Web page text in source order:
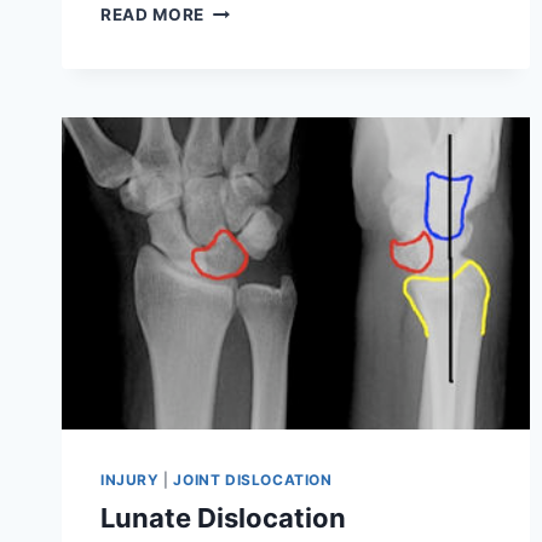
READ MORE
DISLOCATION
INJURY |JOINT DISLOCATION
Lunate Dislocation